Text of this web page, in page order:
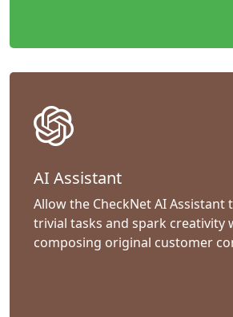
AI Assistant
Allow the CheckNet AI Assistant
trivial tasks and spark creativity
composing original customer